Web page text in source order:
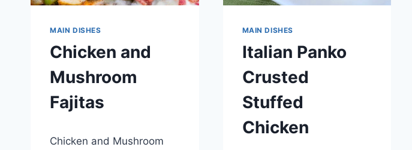
MAIN DISHES
Chicken and
Mushroom
Fajitas
admin
Chicken and Mushroom
MAIN DISHES
Italian Panko
Crusted
Stuffed
Chicken